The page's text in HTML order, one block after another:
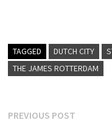
TAGGED DUTCH CITY
THE JAMES ROTTERDAM
Post
PREVIOUS POSTPrevious